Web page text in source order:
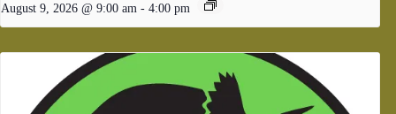
August 9, 2026 @ 9:00 am - 4:00 pm